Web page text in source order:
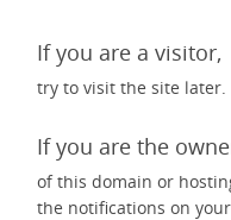
If you are a visitor,
try to visit the site later.
If you are the
of this domain or
the notifications on